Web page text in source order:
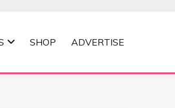
SHOP ADVERTISE